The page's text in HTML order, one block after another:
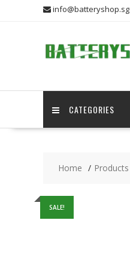
info@batteryshop.sg
CATEGORIES
Home Products
SALE!